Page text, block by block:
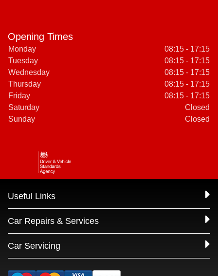
Opening Times
Monday
08:15 - 17:15
Tuesday
08:15 - 17:15
Wednesday
08:15 - 17:15
Thursday
08:15 - 17:15
Friday
08:15 - 17:15
Saturday
Closed
Sunday
Closed
Useful Links
Car Repairs & Services
Car Servicing